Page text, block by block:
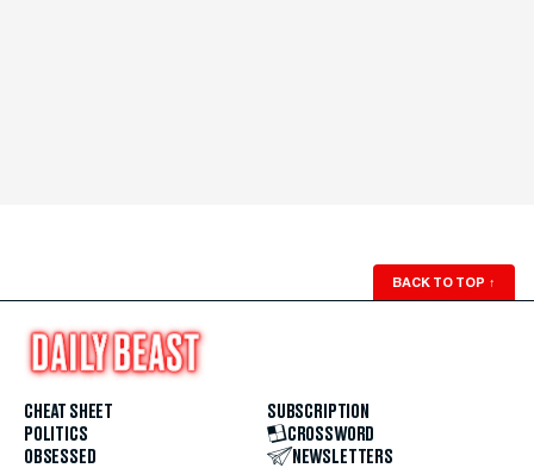
BACK TO TOP ↑
CHEAT SHEET
POLITICS
OBSESSED
SUBSCRIPTION
CROSSWORD
NEWSLETTERS